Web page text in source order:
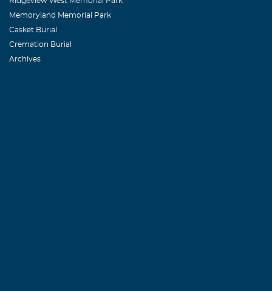
Memoryland Memorial Park
Casket Burial
Cremation Burial
Archives